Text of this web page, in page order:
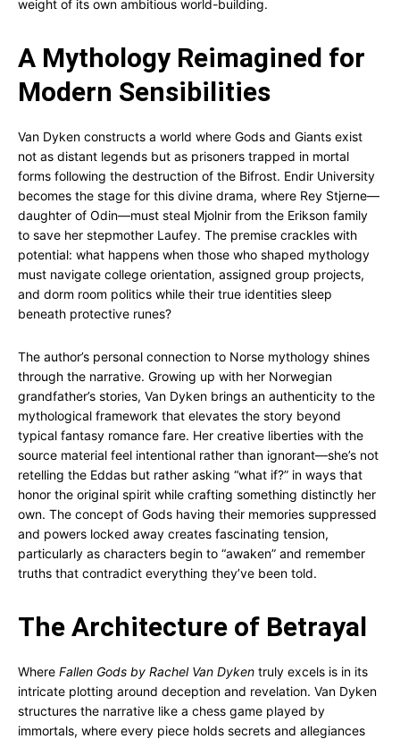
weight of its own ambitious world-building.
A Mythology Reimagined for
Modern Sensibilities
Van Dyken constructs a world where Gods and Giants exist
not as distant legends but as prisoners trapped in mortal
forms following the destruction of the Bifrost. Endir University
becomes the stage for this divine drama, where Rey Stjerne—
daughter of Odin—must steal Mjolnir from the Erikson family
to save her stepmother Laufey. The premise crackles with
potential: what happens when those who shaped mythology
must navigate college orientation, assigned group projects,
and dorm room politics while their true identities sleep
beneath protective runes?
The author’s personal connection to Norse mythology shines
through the narrative. Growing up with her Norwegian
grandfather’s stories, Van Dyken brings an authenticity to the
mythological framework that elevates the story beyond
typical fantasy romance fare. Her creative liberties with the
source material feel intentional rather than ignorant—she’s not
retelling the Eddas but rather asking “what if?” in ways that
honor the original spirit while crafting something distinctly her
own. The concept of Gods having their memories suppressed
and powers locked away creates fascinating tension,
particularly as characters begin to “awaken” and remember
truths that contradict everything they’ve been told.
The Architecture of Betrayal
Where Fallen Gods by Rachel Van Dyken truly excels is in its
intricate plotting around deception and revelation. Van Dyken
structures the narrative like a chess game played by
immortals, where every piece holds secrets and allegiances